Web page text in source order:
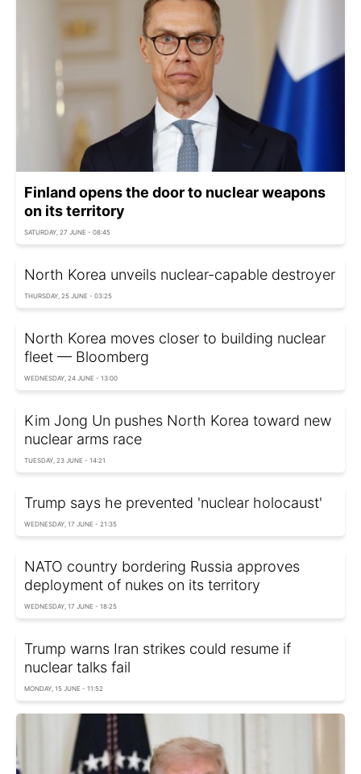
Finland opens the door to nuclear weapons
on its territory
SATURDAY, 27 JUNE - 08:45
North Korea unveils nuclear-capable destroyer
THURSDAY, 25 JUNE - 03:25
North Korea moves closer to building nuclear
fleet — Bloomberg
WEDNESDAY, 24 JUNE - 13:00
Kim Jong Un pushes North Korea toward new
nuclear arms race
TUESDAY, 23 JUNE - 14:21
Trump says he prevented 'nuclear holocaust'
WEDNESDAY, 17 JUNE - 21:35
NATO country bordering Russia approves
deployment of nukes on its territory
WEDNESDAY, 17 JUNE - 18:25
Trump warns Iran strikes could resume if
nuclear talks fail
MONDAY, 15 JUNE - 11:52